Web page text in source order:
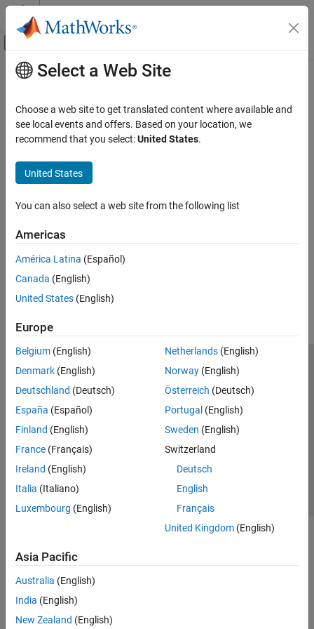
Skip to content
Off-Canvas Navigation Menu Toggle
Documentation Home
FPGA, ASIC, and SoC Development
Main Content
Select a Web Site
Choose a web site to get translated content where available and
see local events and offers. Based on your location, we
recommend that you select:United States.
United States
You can also select a web site from the following list
Americas
América Latina (Español)
Canada (English)
United States (English)
Europe
Belgium (English)
Denmark (English)
Deutschland (Deutsch)
España (Español)
Finland (English)
France (Français)
Ireland (English)
Italia (Italiano)
Luxembourg (English)
Netherlands(English)
Norway(English)
Österreich (Deutsch)
Portugal (English)
Sweden (English)
Switzerland
Deutsch
English
Français
United Kingdom(English)
Asia Pacific
Australia (English)
India (English)
New Zealand (English)
Trust Center Trademarks Privacy Policy
Preventing Piracy
Application Status
Modern Slavery Act Transparency Statement
Contact Us
© 1994-2026 The MathWorks, Inc.
Select a Web Site